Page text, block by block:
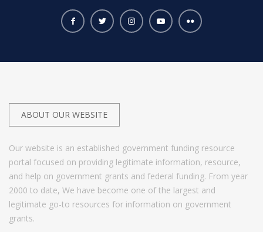
ABOUT OUR WEBSITE
Our website is an established government funding resource
portal focused on providing legitimate information, resource,
and help on government grants and federal funding. From year
2000 to date, We have become one of the largest and
legitimate go-to resources for information on government
grants.